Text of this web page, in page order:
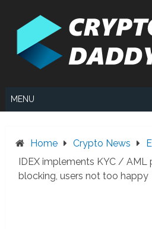
MENU
Home Crypto News
IDEX implements KYC / AML
blocking, users not too happy